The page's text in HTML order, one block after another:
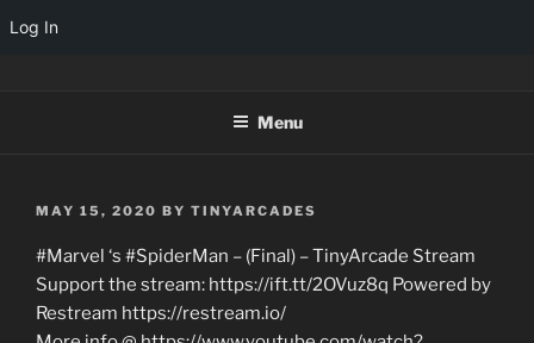
Log In
Menu
POSTED
MAY 15, 2020 BY TINYARCADES
#Marvel ‘s #SpiderMan – (Final) – TinyArcade Stream
Support the stream: https://ift.tt/2OVuz8q Powered by
Restream https://restream.io/